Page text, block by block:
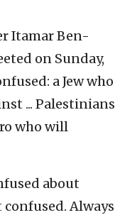
Itamar Ben-
on Sunday,
a Jew who
... Palestinians
who will
about
Always